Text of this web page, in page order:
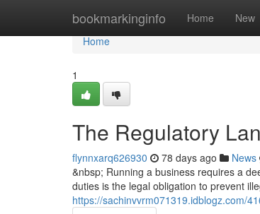
bookmarkinginfo Home New
Home
Home
1
The Regulatory
flynnxarq626930 78 days ago News
&nbsp; Running a business requires a
duties is the legal obligation to prevent
https://sachinvvrm071319.idblogz.com/